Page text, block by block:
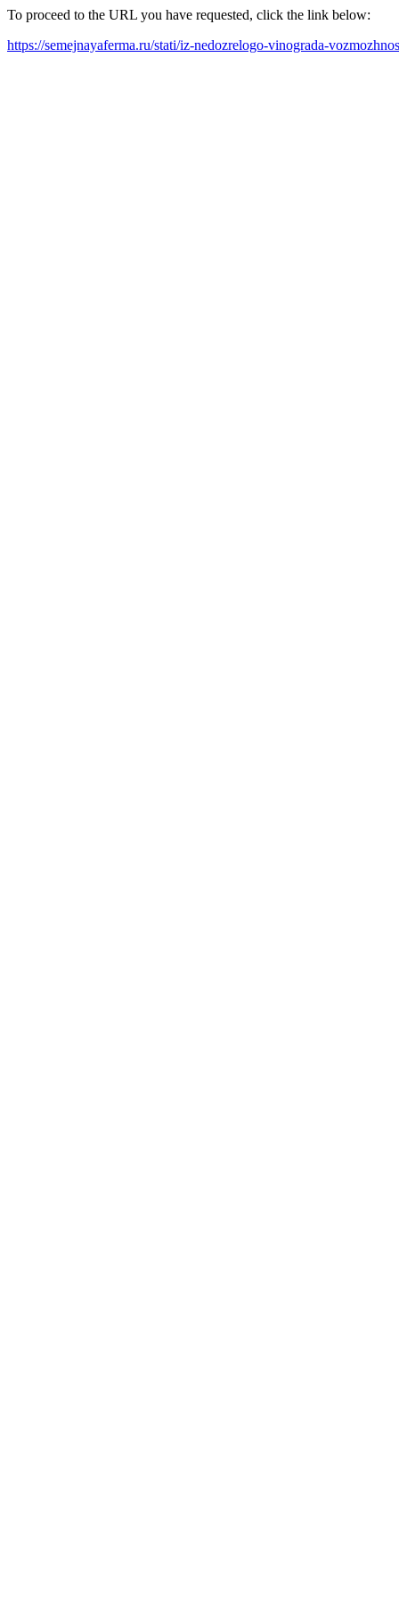
To proceed to the URL you have requested, click the link below:
https://semejnayaferma.ru/stati/iz-nedozrelogo-vinograda-